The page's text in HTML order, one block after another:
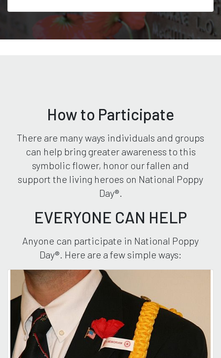
How to Participate
There are many ways individuals and groups
can help bring greater awareness to this
symbolic flower, honor our fallen and
support the living heroes on National Poppy
Day®.
EVERYONE CAN HELP
Anyone can participate in National Poppy
Day®. Here are a few simple ways: